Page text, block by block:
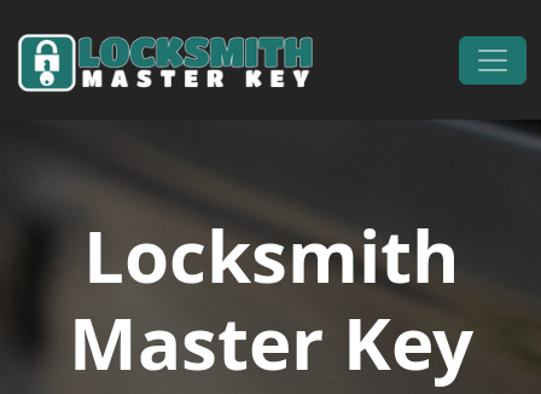
Main Navigation
Locksmith
Master Key